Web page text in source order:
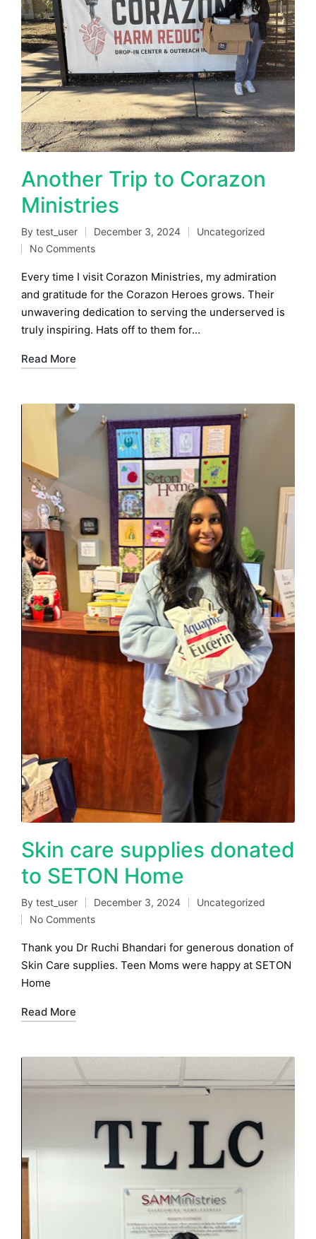
Another Trip to Corazon
Ministries
Posted
by
By test_user December 3, 2024
Posted
Uncategorized
No Comments
Every time I visit Corazon Ministries, my admiration
and gratitude for the Corazon Heroes grows. Their
unwavering dedication to serving the underserved is
truly inspiring. Hats off to them for…
Read More
Skin care supplies donated
to SETON Home
Posted
by
By test_user December 3, 2024
Posted
Uncategorized
No Comments
Thank you Dr Ruchi Bhandari for generous donation of
Skin Care supplies. Teen Moms were happy at SETON
Home
Read More